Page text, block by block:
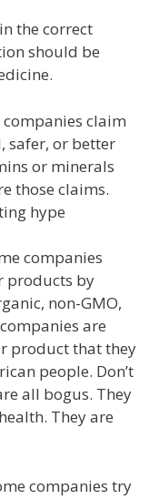
the correct
should be
companies claim
safer, or better
or minerals
those claims.
hype
companies
products by
non-GMO,
are
product that they
people. Don’t
all bogus. They
They are
companies try